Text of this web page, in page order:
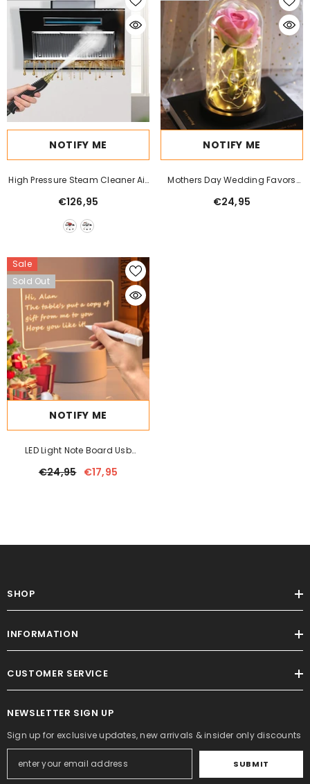
NOTIFY ME
High Pressure Steam Cleaner Air
Conditioned Kitchen
€126,95
NOTIFY ME
Mothers Day Wedding Favors
Bridesmaid Gift Immortal
Simulation Rose Glass Cover
€24,95
Sale
Sold Out
NOTIFY ME
LED Light Note Board Usb
Desktop Night Light Luminous
Handmade Writing Board
€24,95 €17,95
SHOP
INFORMATION
CUSTOMER SERVICE
NEWSLETTER SIGN UP
Sign up for exclusive updates, new arrivals & insider only discounts
SUBMIT